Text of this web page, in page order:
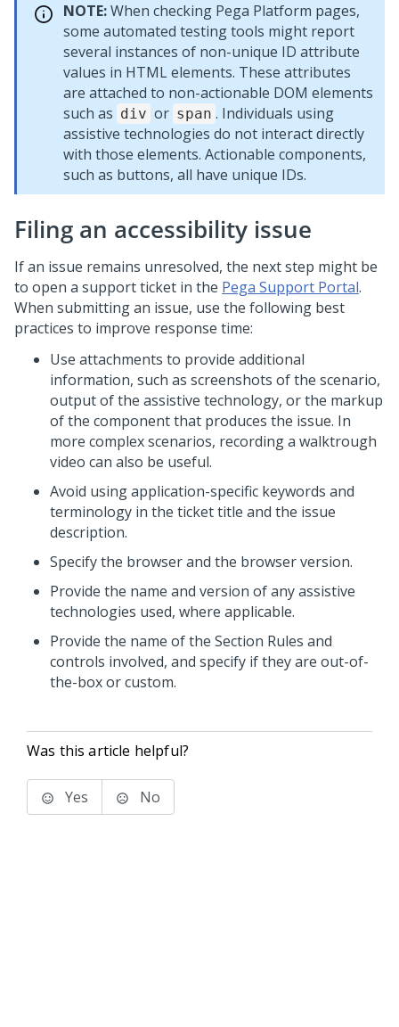
NOTE:When checking Pega Platform pages,
some automated testing tools might report
several instances of non-unique ID attribute
values in HTML elements. These attributes
are attached to non-actionable DOM elements
such as div or span . Individuals using
assistive technologies do not interact directly
with those elements. Actionable components,
such as buttons, all have unique IDs.
Filing an accessibility issue
If an issue remains unresolved, the next step might be
to open a support ticket in the Pega Support Portal.
When submitting an issue, use the following best
practices to improve response time:
Use attachments to provide additional
information, such as screenshots of the scenario,
output of the assistive technology, or the markup
of the component that produces the issue. In
more complex scenarios, recording a walktrough
video can also be useful.
Avoid using application-specific keywords and
terminology in the ticket title and the issue
description.
Specify the browser and the browser version.
Provide the name and version of any assistive
technologies used, where applicable.
Provide the name of the Section Rules and
controls involved, and specify if they are out-of-
the-box or custom.
Was this article helpful?
Yes No